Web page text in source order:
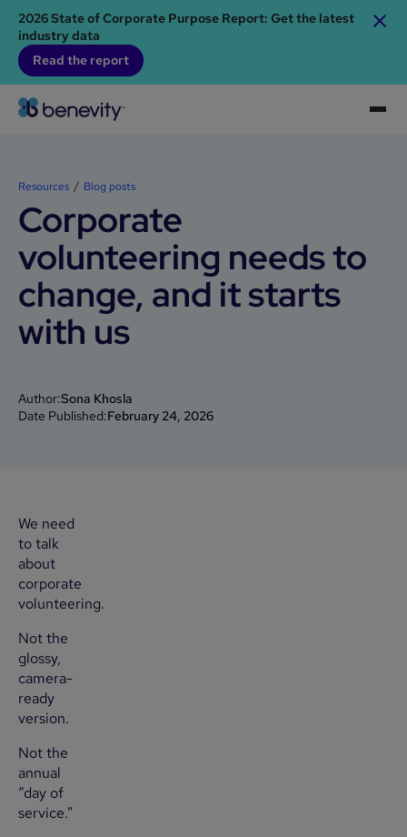
2026 State of Corporate Purpose Report: Get the latest
industry data
Read the report
Resources Blog posts
Corporate
volunteering needs to
change, and it starts
with us
Author:Sona Khosla
Date Published:February 24, 2026
We need
to talk
about
corporate
volunteering.
Not the
glossy,
camera-
ready
version.
Not the
annual
“day of
service.”